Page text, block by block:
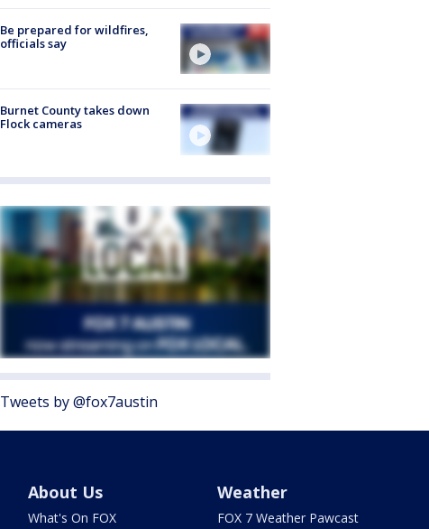
Be prepared for wildfires,
officials say
Burnet County takes down
Flock cameras
Tweets by @fox7austin
About Us
What's On FOX
Weather
FOX 7 Weather Pawcast